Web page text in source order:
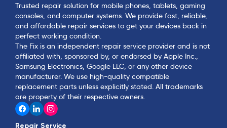
Trusted repair solution for mobile phones, tablets, gaming
consoles, and computer systems. We provide fast, reliable,
and affordable repair services to get your devices back in
perfect working condition.
The Fix is an independent repair service provider and is not
affiliated with, sponsored by, or endorsed by Apple Inc.,
Samsung Electronics, Google LLC, or any other device
manufacturer. We use high-quality compatible
replacement parts unless explicitly stated. All trademarks
are property of their respective owners.
Repair Service